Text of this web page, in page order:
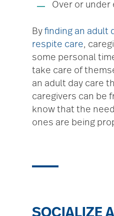
Over or under
By finding an adult
respite care,
some personal
take care of
an adult day care
caregivers can be
know that the
ones are being
SOCIALIZE